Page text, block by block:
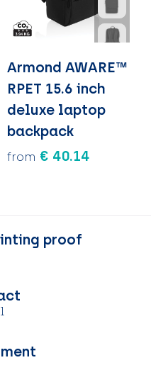
Armond AWARE™
RPET 15.6 inch
deluxe laptop
backpack
from € 40.14
proof